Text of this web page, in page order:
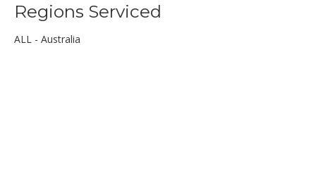
Regions Serviced
ALL - Australia